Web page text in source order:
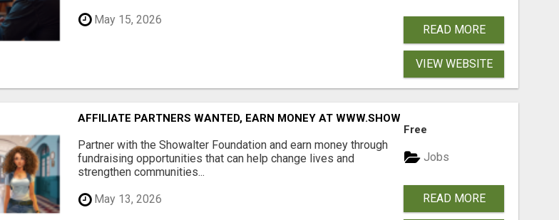
May 15, 2026
READ MORE
VIEW WEBSITE
AFFILIATE PARTNERS WANTED, EARN MONEY AT WWW.SHOWALTERFOUNDATION.ORG
Partner with the Showalter Foundation and earn money through
fundraising opportunities that can help change lives and
strengthen communities...
May 13, 2026
Free
Jobs
READ MORE